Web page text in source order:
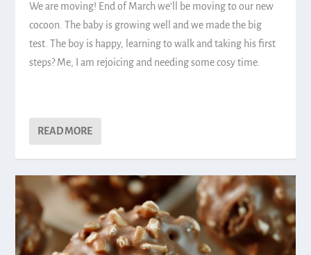
We are moving! End of March we’ll be moving to our new
cocoon. The baby is growing well and we made the big
test. The boy is happy, learning to walk and taking his first
steps? Me, I am rejoicing and needing some cosy time.
READ MORE